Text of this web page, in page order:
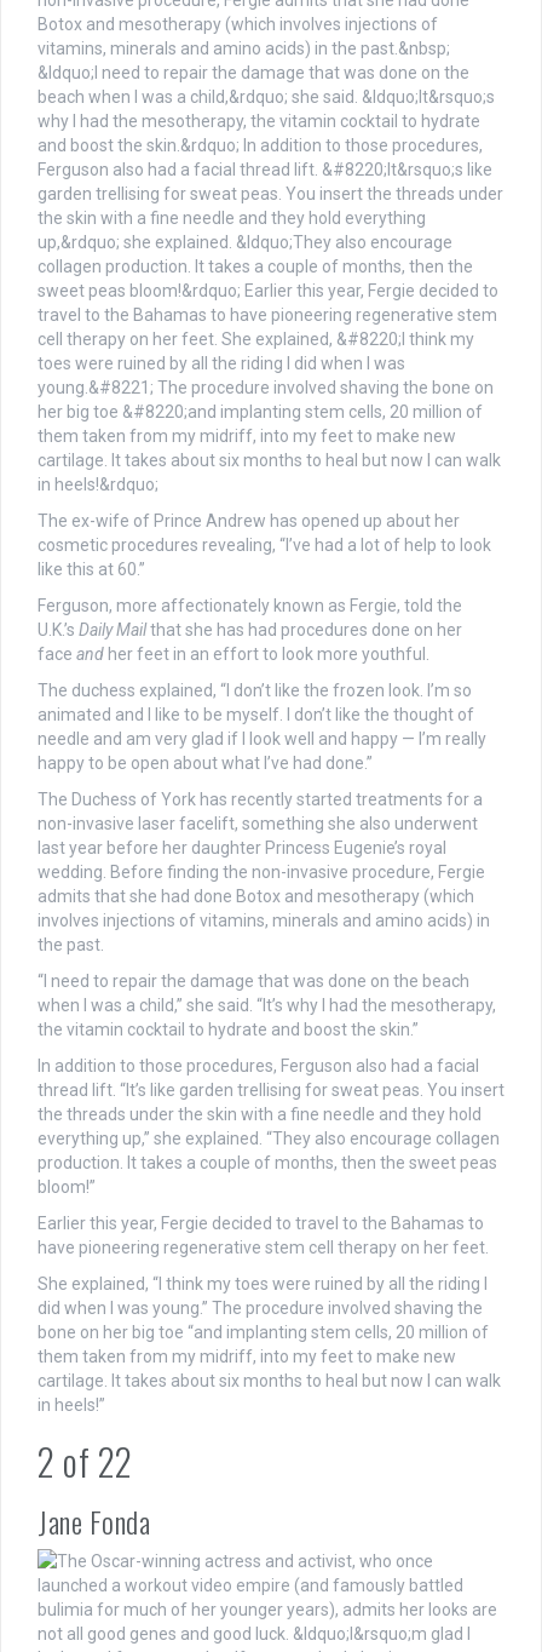
The ex-wife of Prince Andrew has opened up about her
cosmetic procedures revealing, “I’ve had a lot of help to look
like this at 60.”
Ferguson, more affectionately known as Fergie, told the
U.K.’s Daily Mailthat she has had procedures done on her
face and her feet in an effort to look more youthful.
The duchess explained, “I don’t like the frozen look. I’m so
animated and I like to be myself. I don’t like the thought of
needle and am very glad if I look well and happy — I’m really
happy to be open about what I’ve had done.”
The Duchess of York has recently started treatments for a
non-invasive laser facelift, something she also underwent
last year before her daughter Princess Eugenie’s royal
wedding. Before finding the non-invasive procedure, Fergie
admits that she had done Botox and mesotherapy (which
involves injections of vitamins, minerals and amino acids) in
the past.
“I need to repair the damage that was done on the beach
when I was a child,” she said. “It’s why I had the mesotherapy,
the vitamin cocktail to hydrate and boost the skin.”
In addition to those procedures, Ferguson also had a facial
thread lift. “It’s like garden trellising for sweat peas. You insert
the threads under the skin with a fine needle and they hold
everything up,” she explained. “They also encourage collagen
production. It takes a couple of months, then the sweet peas
bloom!”
Earlier this year, Fergie decided to travel to the Bahamas to
have pioneering regenerative stem cell therapy on her feet.
She explained, “I think my toes were ruined by all the riding I
did when I was young.” The procedure involved shaving the
bone on her big toe “and implanting stem cells, 20 million of
them taken from my midriff, into my feet to make new
cartilage. It takes about six months to heal but now I can walk
in heels!”
2 of 22
Jane Fonda